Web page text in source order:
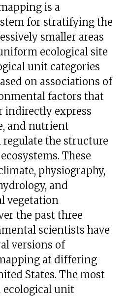
is a
for stratifying the
smaller areas
ecological site
unit categories
on associations of
factors that
indirectly express
and nutrient
the structure
These
physiography,
and
vegetation
the past three
scientists have
versions of
at differing
States. The most
ecological unit